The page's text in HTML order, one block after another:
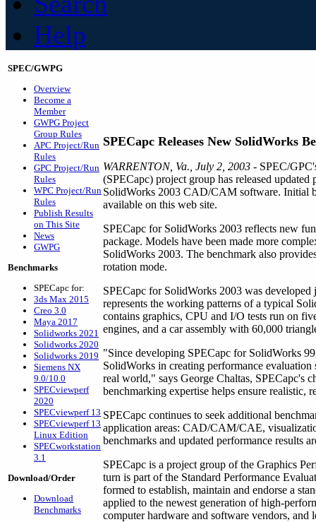
Help
SPEC/GWPG
Overview
Become a
Member
GWPG Project
Group Rules
APC Project/Run
Rules
GPC Project/Run
Rules
WPC Project/Run
Rules
Publish Results
on This Site
News
GWPG
Benchmarks
SPECapc for:
3ds Max 2015
Creo 3.0
Maya 2017
Solidworks 2021
Solidworks 2020
Solidworks 2019
Siemens NX
9.0/10.0
SPECviewperf
2020
SPECviewperf 13
SPECviewperf 13
Linux Edition
SPECworkstation
3.1
Download/Order
Download
Benchmarks
SPECapc Releases New SolidWorks
WARRENTON, Va., July 2, 2003 - SPEC/
(SPECapc) project group has released
SolidWorks 2003 CAD/CAM software. Initial
available on this web site.
SPECapc for SolidWorks 2003 reflects new
package. Models have been made more
SolidWorks 2003. The benchmark also
rotation mode.
SPECapc for SolidWorks 2003 was
represents the working patterns of a typical
contains graphics, CPU and I/O tests run on
engines, and a car assembly with 60,000
"Since developing SPECapc for SolidWorks
SolidWorks in creating performance
real world," says George Chaltas, SPECapc's
benchmarking expertise helps ensure realistic,
SPECapc continues to seek additional
application areas: CAD/CAM/CAE,
benchmarks and updated performance results
SPECapc is a project group of the Graphics
turn is part of the Standard Performance
formed to establish, maintain and endorse a
applied to the newest generation of high-
computer hardware and software vendors,